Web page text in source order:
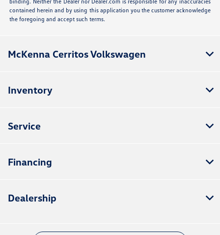
contained herein and by using this application you the customer acknowledge
the foregoing and accept such terms.
McKenna Cerritos Volkswagen
Inventory
Service
Financing
Dealership